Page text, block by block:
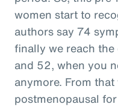
women start to
authors say 74
finally we reach the
and 52, when you
anymore. From
postmenopausal